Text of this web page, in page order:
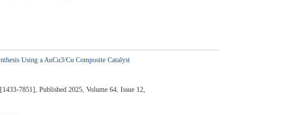
Using a AuCu3/Cu Composite Catalyst
7851], Published 2025, Volume 64, Issue 12,